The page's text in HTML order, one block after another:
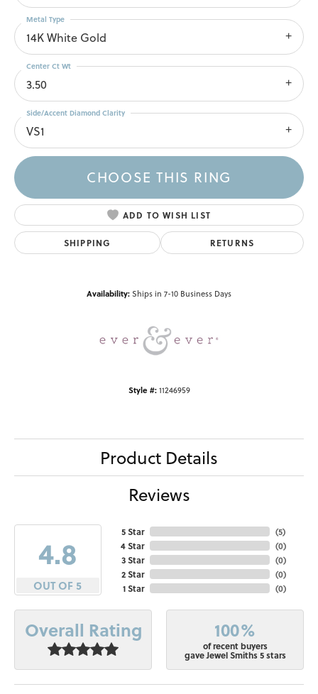
14K White Gold
Metal Type
3.50
Center Ct Wt
VS1
Side/Accent Diamond Clarity
CHOOSE THIS RING
ADD TO WISH LIST
SHIPPING RETURNS
Availability:Ships in 7-10 Business Days
Style #: 11246959
Product Details
Reviews
4.8
OUT OF 5
5 Star
4 Star
3 Star
2 Star
1 Star
(5)
(0)
(0)
(0)
(0)
Overall Rating 100%
of recent buyers
gave Jewel Smiths 5 stars